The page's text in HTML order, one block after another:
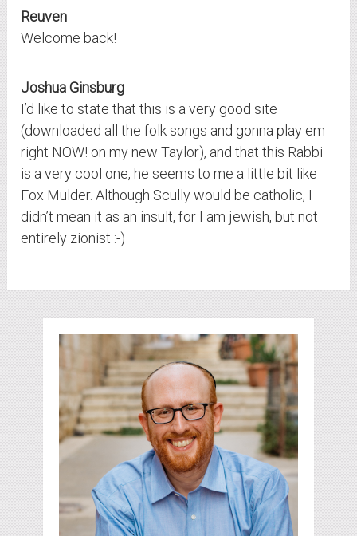
Reuven
Welcome back!
Joshua Ginsburg
I’d like to state that this is a very good site
(downloaded all the folk songs and gonna play em
right NOW! on my new Taylor), and that this Rabbi
is a very cool one, he seems to me a little bit like
Fox Mulder. Although Scully would be catholic, I
didn’t mean it as an insult, for I am jewish, but not
entirely zionist :-)